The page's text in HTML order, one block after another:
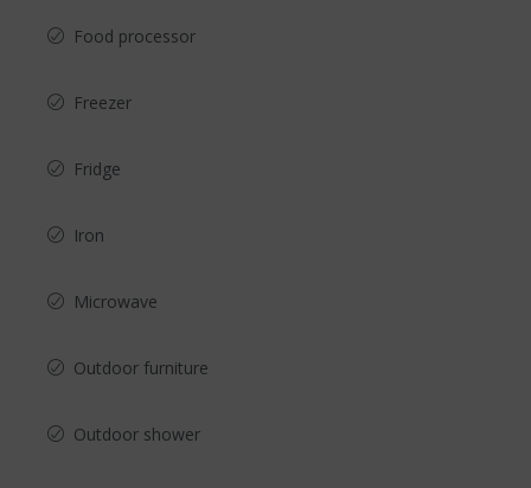
Food processor
Freezer
Fridge
Iron
Microwave
Outdoor furniture
Outdoor shower